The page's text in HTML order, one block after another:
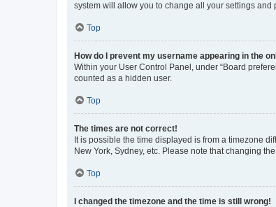
system will allow you to change all your settings and
Top
How do I prevent my username appearing in the
Within your User Control Panel, under “Board
counted as a hidden user.
Top
The times are not correct!
It is possible the time displayed is from a timezone
New York, Sydney, etc. Please note that changing
Top
I changed the timezone and the time is still wrong!